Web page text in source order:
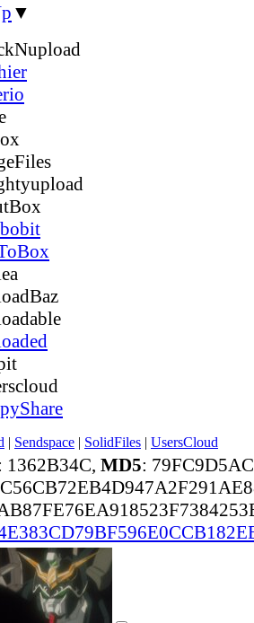
▼
| Sendspace | SolidFiles | UsersCloud
1362B34C, MD5: